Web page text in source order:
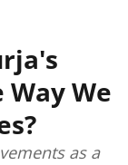
Way We
as a